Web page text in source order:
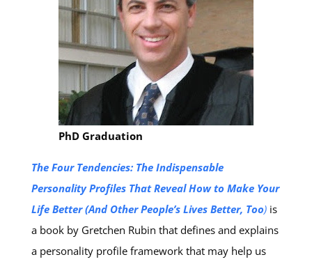
PhD Graduation
The Four Tendencies: The Indispensable
Personality Profiles That Reveal How to Make Your
Life Better (And Other People’s Lives Better, Too)is
a book by Gretchen Rubin that defines and explains
a personality profile framework that may help us